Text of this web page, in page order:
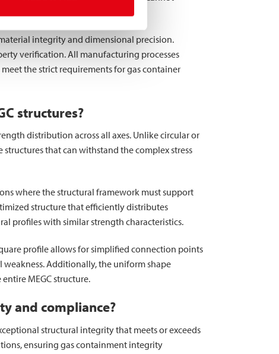
surface quality.
integrity and dimensional precision.
verification. All manufacturing processes
the strict requirements for gas container
structures?
distribution across all axes. Unlike circular or
that can withstand the complex stress
where the structural framework must support
structure that efficiently distributes
profiles with similar strength characteristics.
profile allows for simplified connection points
Additionally, the uniform shape
MEGC structure.
and compliance?
structural integrity that meets or exceeds
ensuring gas containment integrity